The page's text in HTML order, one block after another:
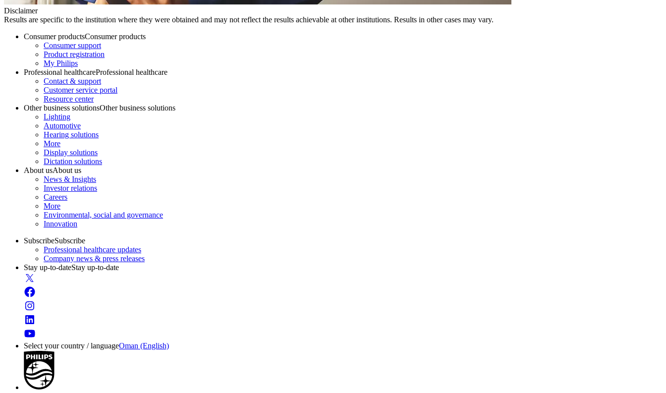
Disclaimer
Results are specific to the institution where they were obtained and may not reflect the results achievable at other institutions. Results in other cases may vary.
Consumer productsConsumer products
Consumer support
Product registration
My Philips
Professional healthcareProfessional healthcare
Contact & support
Customer service portal
Resource center
Other business solutionsOther business solutions
Lighting
Automotive
Hearing solutions
More
Display solutions
Dictation solutions
About usAbout us
News & Insights
Investor relations
Careers
More
Environmental, social and governance
Innovation
SubscribeSubscribe
Professional healthcare updates
Company news & press releases
Stay up-to-dateStay up-to-date
Select your country / languageOman (English)